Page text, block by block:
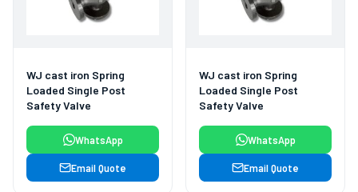
WJ cast iron Spring
Loaded Single Post
Safety Valve
WhatsApp
Email Quote
WJ cast iron Spring
Loaded Single Post
Safety Valve
WhatsApp
Email Quote